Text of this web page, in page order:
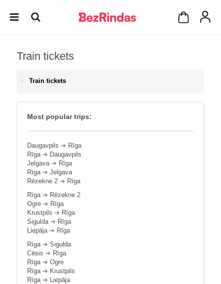
Train tickets
Train tickets
Most popular trips:
Daugavpils ➔ Rīga
Rīga➔ Daugavpils
Jelgava➔ Rīga
Rīga➔ Jelgava
Rēzekne 2 ➔ Rīga
Rīga➔ Rēzekne 2
Ogre ➔ Rīga
Krustpils ➔ Rīga
Sigulda➔ Rīga
Liepāja➔ Rīga
Rīga➔ Sigulda
Cēsis ➔ Rīga
Rīga➔ Ogre
Rīga➔ Krustpils
Rīga➔ Liepāja